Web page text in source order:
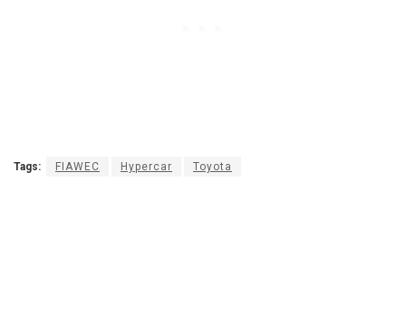
Tags: FIAWEC Hypercar Toyota